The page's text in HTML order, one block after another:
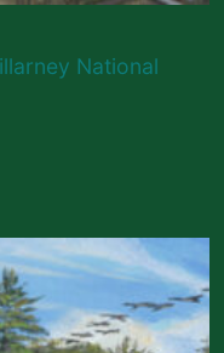
National